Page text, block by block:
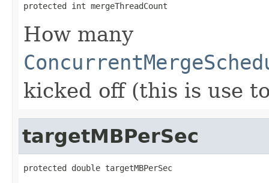
protected int mergeThreadCount
How many
kicked off (this is use
targetMBPerSec
protected double targetMBPerSec